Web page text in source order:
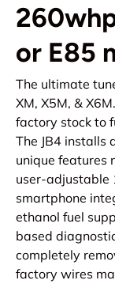
or E85
The ultimate
XM, X5M, &
factory stock to
The JB4 installs
unique features
user-adjustable
smartphone
ethanol fuel
based
completely
factory wires